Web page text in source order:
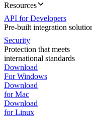
Resources
API for Developers
Pre-built integration
Security
Protection that meets
international standards
Download
For Windows
Download
for Mac
Download
for Linux